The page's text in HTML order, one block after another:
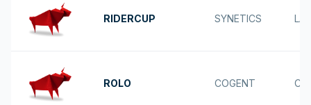
RIDERCUP SYNETICS
ROLO COGENT